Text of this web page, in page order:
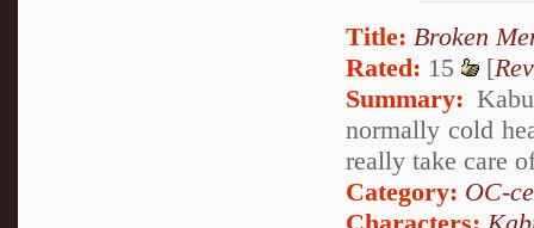
Title: Broken
Rated: 15 [
Summary:
normally cold
really take care
Category: OC-